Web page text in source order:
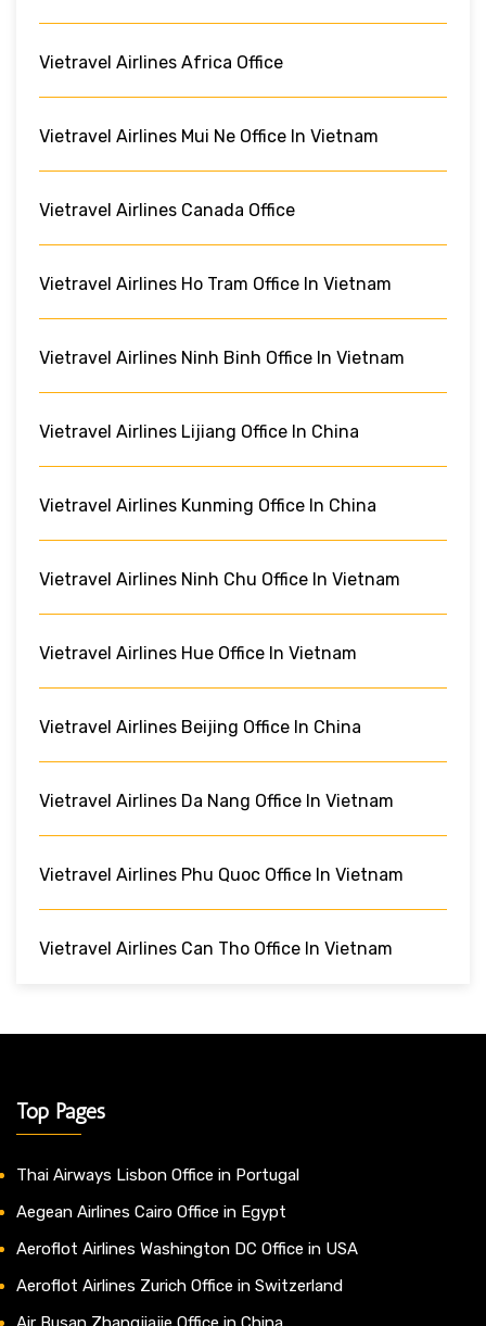
Vietravel Airlines Africa Office
Vietravel Airlines Mui Ne Office In Vietnam
Vietravel Airlines Canada Office
Vietravel Airlines Ho Tram Office In Vietnam
Vietravel Airlines Ninh Binh Office In Vietnam
Vietravel Airlines Lijiang Office In China
Vietravel Airlines Kunming Office In China
Vietravel Airlines Ninh Chu Office In Vietnam
Vietravel Airlines Hue Office In Vietnam
Vietravel Airlines Beijing Office In China
Vietravel Airlines Da Nang Office In Vietnam
Vietravel Airlines Phu Quoc Office In Vietnam
Vietravel Airlines Can Tho Office In Vietnam
Top Pages
Thai Airways Lisbon Office in Portugal
Aegean Airlines Cairo Office in Egypt
Aeroflot Airlines Washington DC Office in USA
Aeroflot Airlines Zurich Office in Switzerland